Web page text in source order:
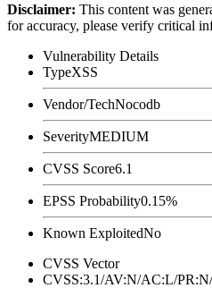
Disclaimer: This content was
for accuracy, please verify critical
Vulnerability Details
TypeXSS
Vendor/TechNocodb
SeverityMEDIUM
CVSS Score6.1
EPSS Probability0.15%
Known ExploitedNo
CVSS Vector
CVSS:3.1/AV:N/AC:L/